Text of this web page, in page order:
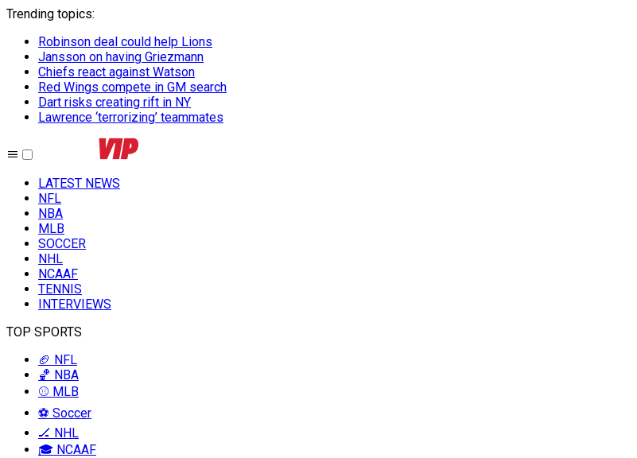
Trending topics:
Robinson deal could help Lions
Jansson on having Griezmann
Chiefs react against Watson
Red Wings compete in GM search
Dart risks creating rift in NY
Lawrence ‘terrorizing’ teammates
LATEST NEWS
NFL
NBA
MLB
SOCCER
NHL
NCAAF
TENNIS
INTERVIEWS
TOP SPORTS
🏈 NFL
🏀 NBA
⚾ MLB
⚽ Soccer
🏒 NHL
🎓 NCAAF